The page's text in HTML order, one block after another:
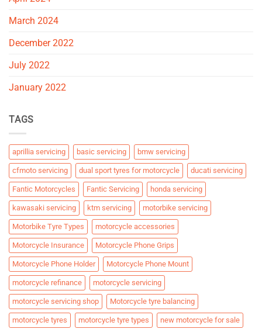
March 2024
December 2022
July 2022
January 2022
TAGS
aprillia servicing basic servicing bmw servicing
cfmoto servicing dual sport tyres for motorcycle ducati servicing
Fantic Motorcycles Fantic Servicing honda servicing
kawasaki servicing ktm servicing motorbike servicing
Motorbike Tyre Types motorcycle accessories
Motorcycle Insurance Motorcycle Phone Grips
Motorcycle Phone Holder Motorcycle Phone Mount
motorcycle refinance motorcycle servicing
motorcycle servicing shop Motorcycle tyre balancing
motorcycle tyres motorcycle tyre types new motorcycle for sale